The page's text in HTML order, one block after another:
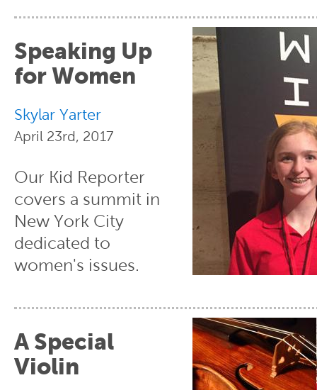
Speaking Up
for Women
Skylar Yarter
April 23rd, 2017
Our Kid Reporter
covers a summit in
New York City
dedicated to
women's issues.
A Special
Violin